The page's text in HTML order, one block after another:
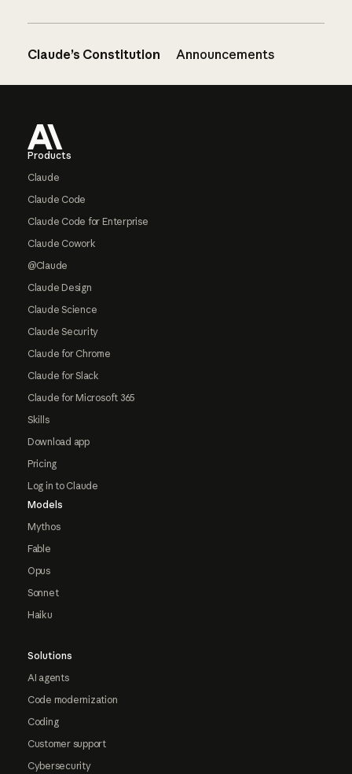
Claude’s Constitution Announcements
Products
Claude
Claude Code
Claude Code for Enterprise
Claude Cowork
@Claude
Claude Design
Claude Science
Claude Security
Claude for Chrome
Claude for Slack
Claude for Microsoft 365
Skills
Download app
Pricing
Log in to Claude
Models
Mythos
Fable
Opus
Sonnet
Haiku
Solutions
AI agents
Code modernization
Coding
Customer support
Cybersecurity